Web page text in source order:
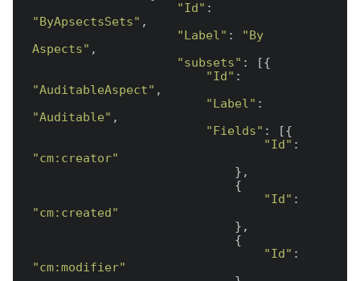
"Id"
"ByApsectsSets" ,
"Label" :
"By
Aspects" ,
"subsets" : [{
"Id"
"AuditableAspect" ,
"Label"
"Auditable" ,
"Fields" : [{
"Id"
"cm:creator"
"Id"
"cm:created"
"Id"
"cm:modifier"